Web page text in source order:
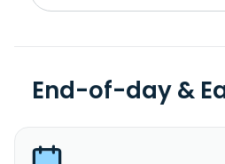
End-of-day &